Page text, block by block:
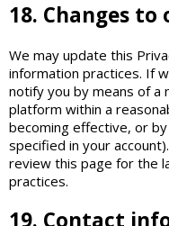
18. Changes
We may update this
information practices. If
notify you by means of a
platform within a
becoming effective, or
specified in your
review this page for the
practices.